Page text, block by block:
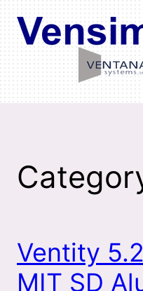
content
Ventity
MIT SD